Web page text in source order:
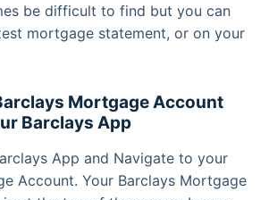
be difficult to find but you can
mortgage statement, or on your
Mortgage Account
Barclays App
App and Navigate to your
Account. Your Barclays Mortgage